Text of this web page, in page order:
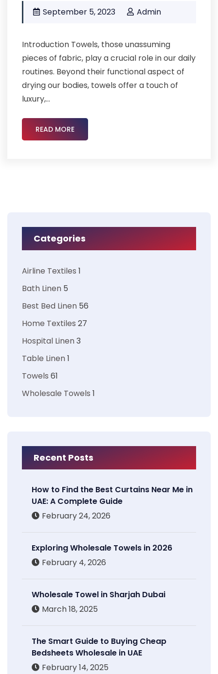
September 5, 2023 Admin
Introduction Towels, those unassuming
pieces of fabric, play a crucial role in our daily
routines. Beyond their functional aspect of
drying our bodies, towels offer a touch of
luxury,...
READ MORE
Categories
Airline Textiles 1
Bath Linen 5
Best Bed Linen 56
Home Textiles 27
Hospital Linen3
Table Linen1
Towels 61
Wholesale Towels 1
Recent Posts
How to Find the Best Curtains Near Me in
UAE: A Complete Guide
February 24, 2026
Exploring Wholesale Towels in 2026
February 4, 2026
Wholesale Towel in Sharjah Dubai
March 18, 2025
The Smart Guide to Buying Cheap
Bedsheets Wholesale in UAE
February 14, 2025